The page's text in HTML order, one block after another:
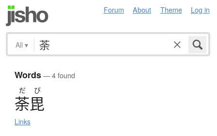
Forum About Theme Log in
All ▾
Words— 4 found
だ び
荼毘
Links